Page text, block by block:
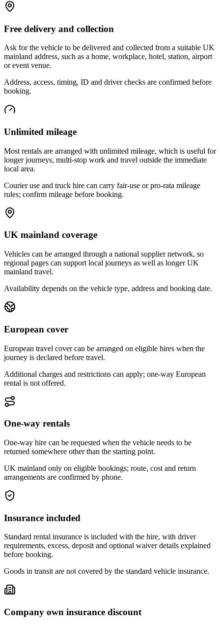
Free delivery and collection
Ask for the vehicle to be delivered and collected from a suitable UK
mainland address, such as a home, workplace, hotel, station, airport
or event venue.
Address, access, timing, ID and driver checks are confirmed before
booking.
Unlimited mileage
Most rentals are arranged with unlimited mileage, which is useful for
longer journeys, multi-stop work and travel outside the immediate
local area.
Courier use and truck hire can carry fair-use or pro-rata mileage
rules; confirm mileage before booking.
UK mainland coverage
Vehicles can be arranged through a national supplier network, so
regional pages can support local journeys as well as longer UK
mainland travel.
Availability depends on the vehicle type, address and booking date.
European cover
European travel cover can be arranged on eligible hires when the
journey is declared before travel.
Additional charges and restrictions can apply; one-way European
rental is not offered.
One-way rentals
One-way hire can be requested when the vehicle needs to be
returned somewhere other than the starting point.
UK mainland only on eligible bookings; route, cost and return
arrangements are confirmed by phone.
Insurance included
Standard rental insurance is included with the hire, with driver
requirements, excess, deposit and optional waiver details explained
before booking.
Goods in transit are not covered by the standard vehicle insurance.
Company own insurance discount